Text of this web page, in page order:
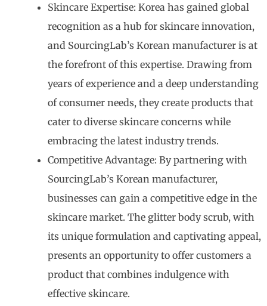
Skincare Expertise: Korea has gained global
recognition as a hub for skincare innovation,
and SourcingLab’s Korean manufacturer is at
the forefront of this expertise. Drawing from
years of experience and a deep understanding
of consumer needs, they create products that
cater to diverse skincare concerns while
embracing the latest industry trends.
Competitive Advantage: By partnering with
SourcingLab’s Korean manufacturer,
businesses can gain a competitive edge in the
skincare market. The glitter body scrub, with
its unique formulation and captivating appeal,
presents an opportunity to offer customers a
product that combines indulgence with
effective skincare.